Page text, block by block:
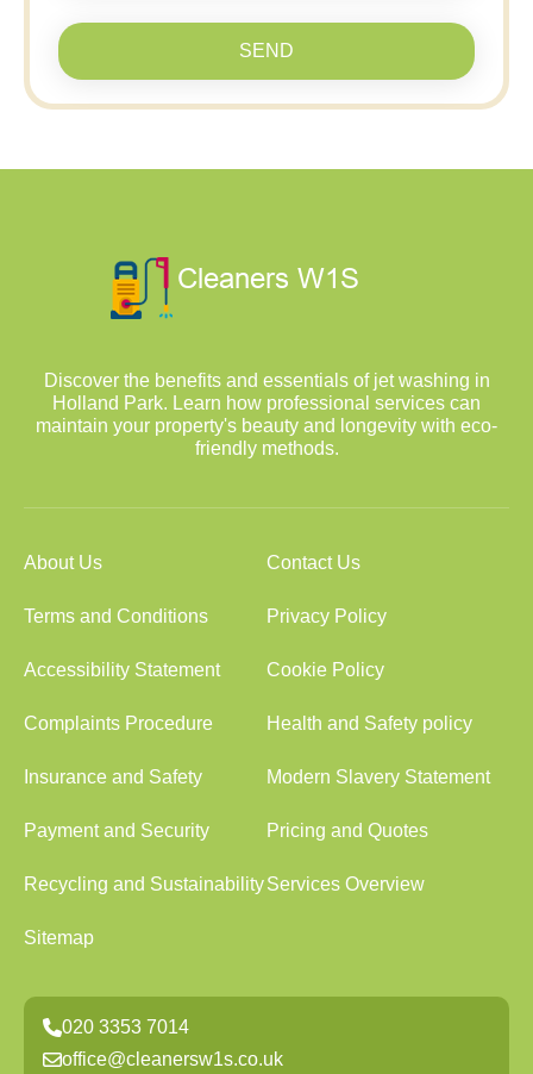
SEND
Discover the benefits and essentials of jet washing in
Holland Park. Learn how professional services can
maintain your property's beauty and longevity with eco-
friendly methods.
About Us Contact Us
Terms and Conditions Privacy Policy
Accessibility Statement Cookie Policy
Complaints Procedure Health and Safety policy
Insurance and Safety Modern Slavery Statement
Payment and Security Pricing and Quotes
Recycling and SustainabilityServices Overview
Sitemap
020 3353 7014
office@cleanersw1s.co.uk